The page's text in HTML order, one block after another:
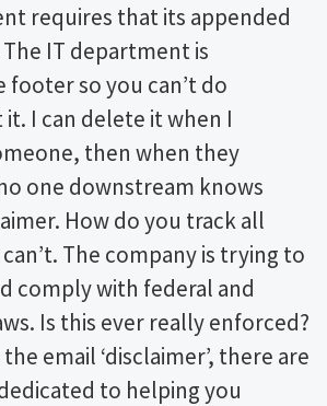
requires that its appended
IT department is
so you can’t do
I can delete it when I
then when they
one downstream knows
How do you track all
The company is trying to
comply with federal and
Is this ever really enforced?
email ‘disclaimer’, there are
to helping you